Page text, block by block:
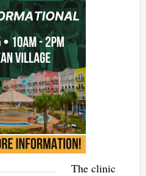
The clinic